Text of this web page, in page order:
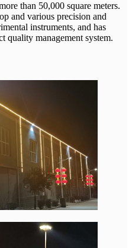
than 50,000 square meters.
and various precision and
instruments, and has
quality management system.